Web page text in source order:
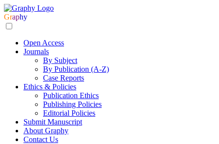
Graphy
Open Access
Journals
By Subject
By Publication (A-Z)
Case Reports
Ethics & Policies
Publication Ethics
Publishing Policies
Editorial Policies
Submit Manuscript
About Graphy
Contact Us